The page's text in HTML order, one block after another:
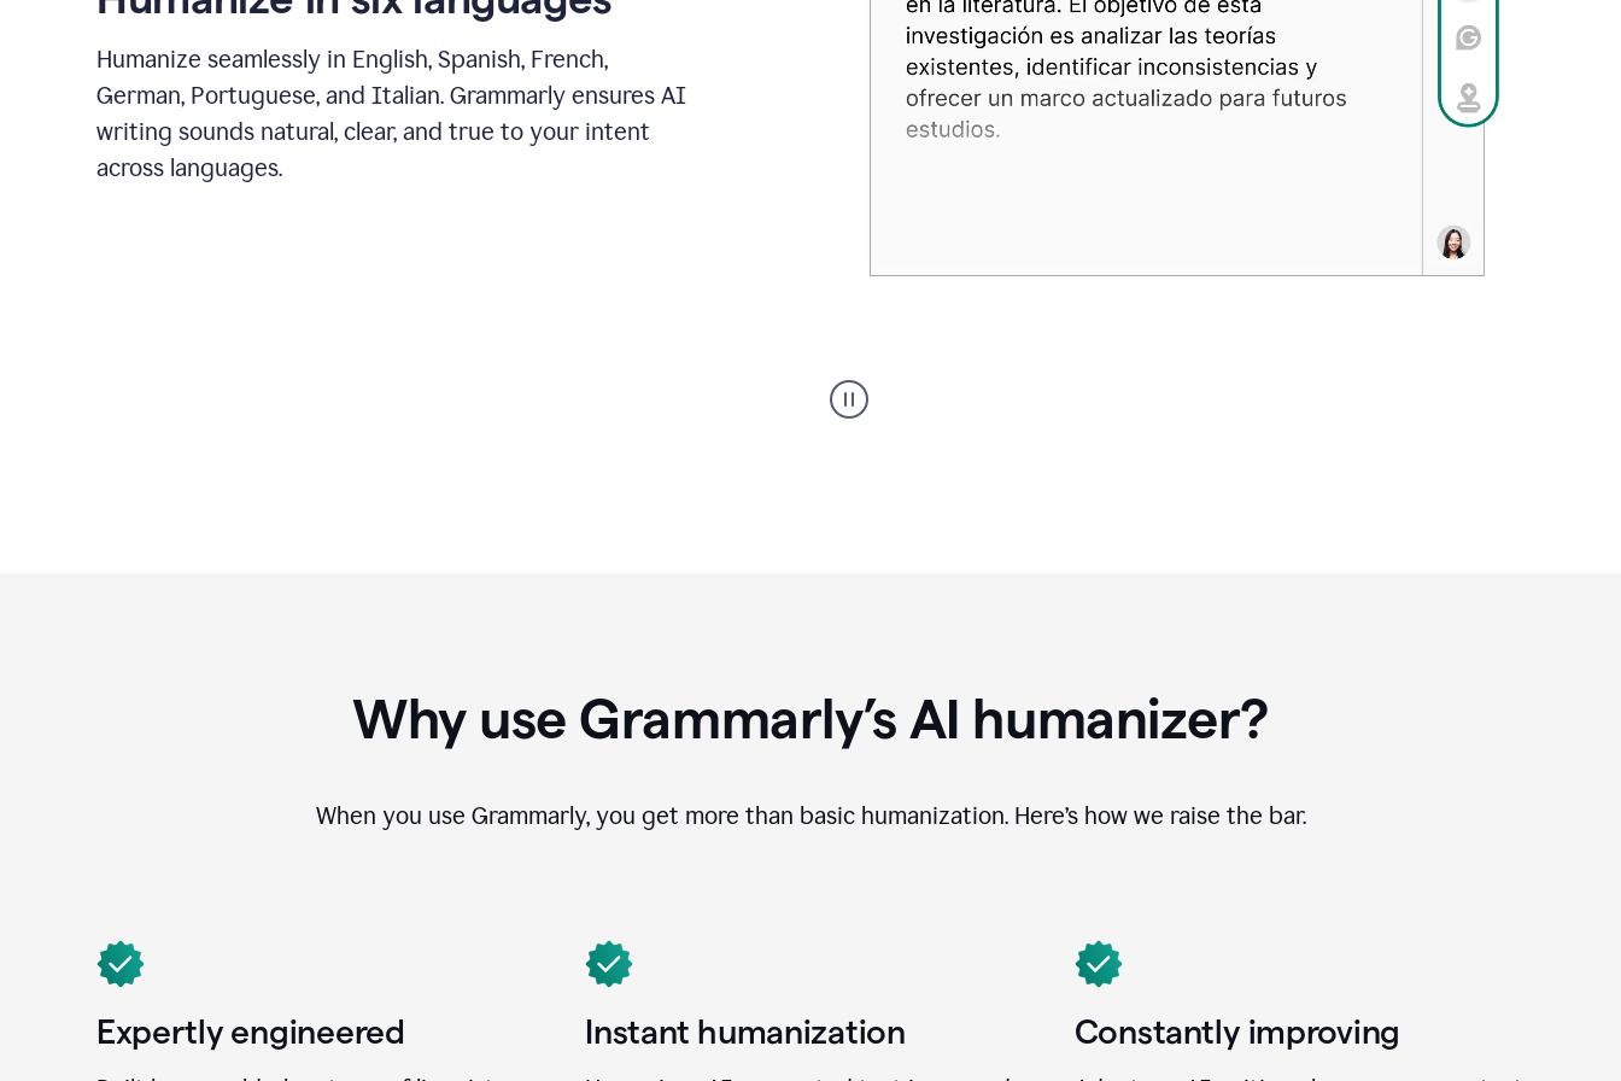
Humanize seamlessly in English, Spanish, French,
German, Portuguese, and Italian. Grammarly ensures AI
writing sounds natural, clear, and true to your intent
across languages.
Humanizer
everyday
Why use Grammarly’s AI humanizer?
When you use Grammarly, you get more than basic humanization. Here’s how we raise the bar.
Expertly engineered Instant humanization Constantly improving